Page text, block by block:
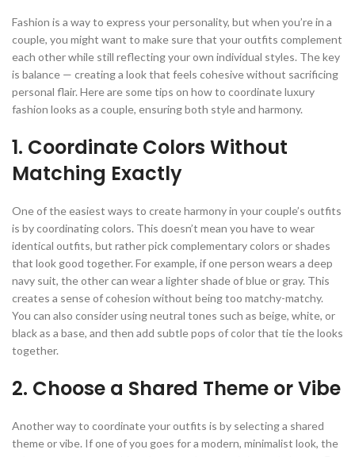
Fashion is a way to express your personality, but when you’re in a
couple, you might want to make sure that your outfits complement
each other while still reflecting your own individual styles. The key
is balance — creating a look that feels cohesive without sacrificing
personal flair. Here are some tips on how to coordinate luxury
fashion looks as a couple, ensuring both style and harmony.
1. Coordinate Colors Without
Matching Exactly
One of the easiest ways to create harmony in your couple’s outfits
is by coordinating colors. This doesn’t mean you have to wear
identical outfits, but rather pick complementary colors or shades
that look good together. For example, if one person wears a deep
navy suit, the other can wear a lighter shade of blue or gray. This
creates a sense of cohesion without being too matchy-matchy.
You can also consider using neutral tones such as beige, white, or
black as a base, and then add subtle pops of color that tie the looks
together.
2. Choose a Shared Theme or Vibe
Another way to coordinate your outfits is by selecting a shared
theme or vibe. If one of you goes for a modern, minimalist look, the